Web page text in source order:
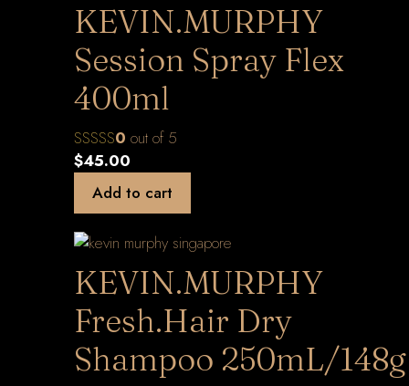
KEVIN.MURPHY
Session Spray Flex
400ml
0 out of 5
$45.00
Add to cart
KEVIN.MURPHY
Fresh.Hair Dry
Shampoo 250mL/148g